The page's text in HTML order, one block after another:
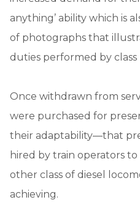
anything’ ability which is
of photographs that
duties performed by class
Once withdrawn from
were purchased for
their adaptability—that
hired by train operators
other class of diesel
achieving.